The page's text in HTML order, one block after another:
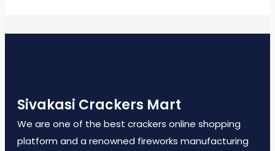
Sivakasi Crackers Mart
We are one of the best crackers online shopping
platform and a renowned fireworks manufacturing